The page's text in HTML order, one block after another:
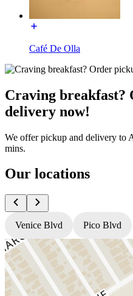
Café De Olla
Craving
delivery now!
We offer pickup and delivery to
mins.
Our locations
Venice Blvd Pico Blvd